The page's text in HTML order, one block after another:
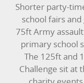
Shorter party-
school fairs
75ft Army
primary school
The 125ft and
Challenge sit at